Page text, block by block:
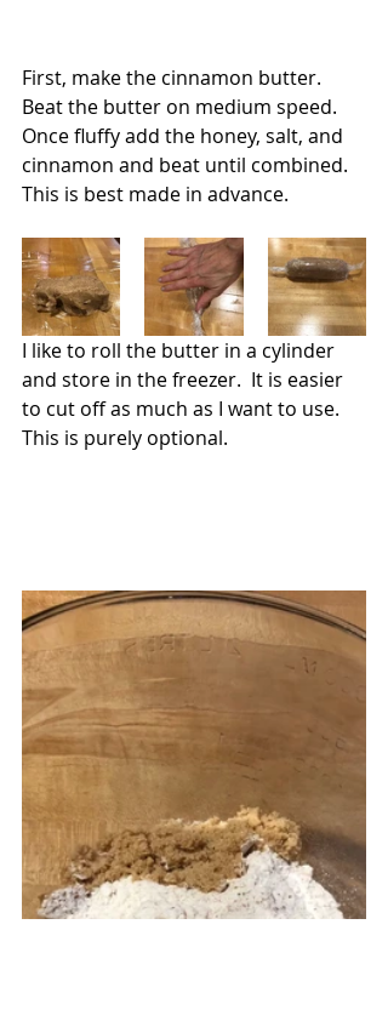
First, make the cinnamon butter.
Beat the butter on medium speed.
Once fluffy add the honey, salt, and
cinnamon and beat until combined.
This is best made in advance.
I like to roll the butter in a cylinder
and store in the freezer.  It is easier
to cut off as much as I want to use.
This is purely optional.